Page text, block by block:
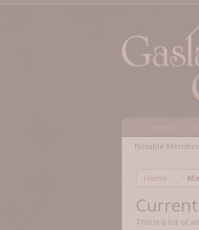
Home
This is a list of
Notable